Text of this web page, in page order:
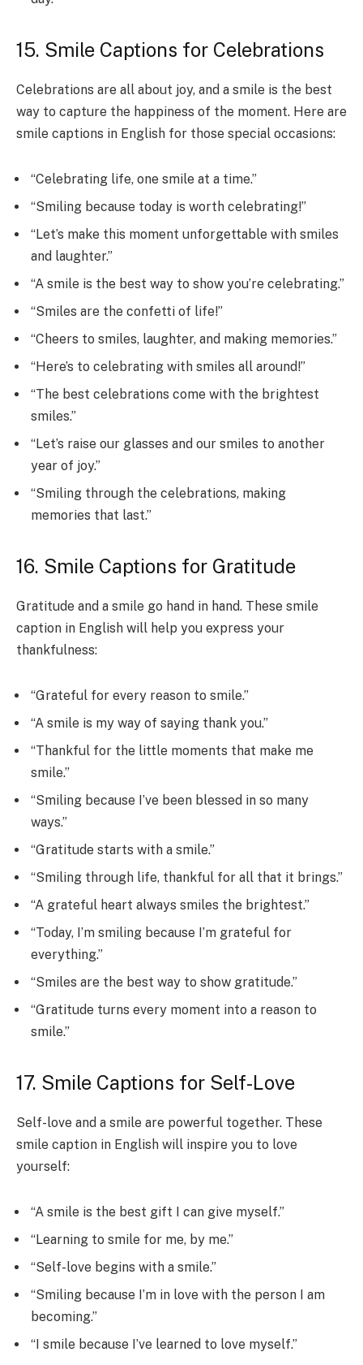
15. Smile Captions for Celebrations
Celebrations are all about joy, and a smile is the best
way to capture the happiness of the moment. Here are
smile captions in English for those special occasions:
“Celebrating life, one smile at a time.”
“Smiling because today is worth celebrating!”
“Let’s make this moment unforgettable with smiles
and laughter.”
“A smile is the best way to show you’re celebrating.”
“Smiles are the confetti of life!”
“Cheers to smiles, laughter, and making memories.”
“Here’s to celebrating with smiles all around!”
“The best celebrations come with the brightest
smiles.”
“Let’s raise our glasses and our smiles to another
year of joy.”
“Smiling through the celebrations, making
memories that last.”
16. Smile Captions for Gratitude
Gratitude and a smile go hand in hand. These smile
caption in English will help you express your
thankfulness:
“Grateful for every reason to smile.”
“A smile is my way of saying thank you.”
“Thankful for the little moments that make me
smile.”
“Smiling because I’ve been blessed in so many
ways.”
“Gratitude starts with a smile.”
“Smiling through life, thankful for all that it brings.”
“A grateful heart always smiles the brightest.”
“Today, I’m smiling because I’m grateful for
everything.”
“Smiles are the best way to show gratitude.”
“Gratitude turns every moment into a reason to
smile.”
17. Smile Captions for Self-Love
Self-love and a smile are powerful together. These
smile caption in English will inspire you to love
yourself:
“A smile is the best gift I can give myself.”
“Learning to smile for me, by me.”
“Self-love begins with a smile.”
“Smiling because I’m in love with the person I am
becoming.”
“I smile because I’ve learned to love myself.”